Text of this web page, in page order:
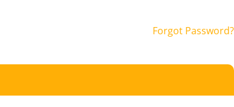
Forgot Password?